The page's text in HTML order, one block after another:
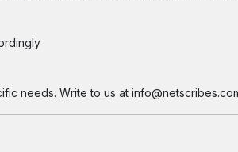
needs. Write to us at